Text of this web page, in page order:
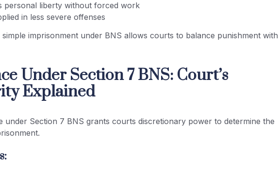
personal liberty without forced work
in less severe offenses
simple imprisonment under BNS allows courts to balance punishment with
Under Section 7 BNS: Court’s
Explained
under Section 7 BNS grants courts discretionary power to determine the